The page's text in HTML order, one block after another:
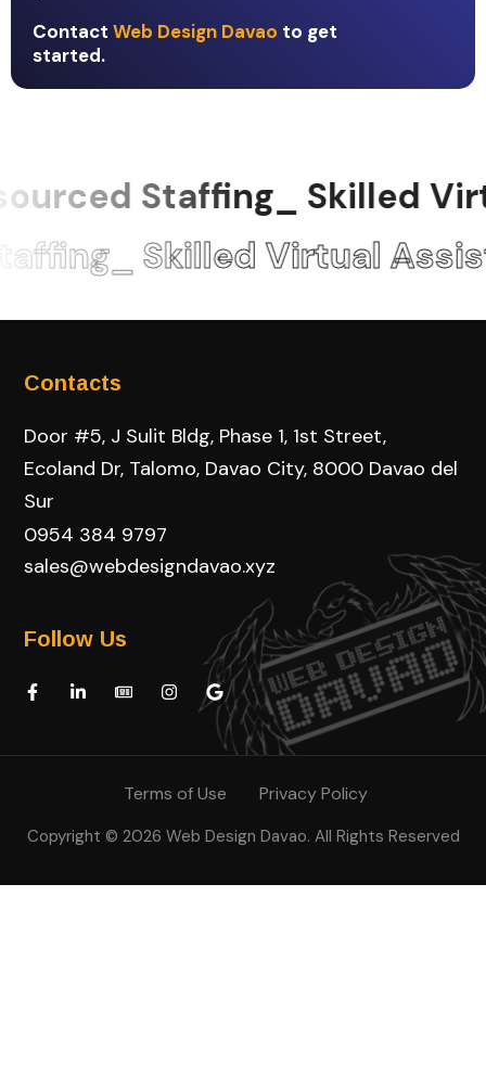
Contact Web Design Davao to get
started.
Staffing_ Skilled
Skilled Virtual
Contacts
Door #5, J Sulit Bldg, Phase 1, 1st Street,
Ecoland Dr, Talomo, Davao City, 8000 Davao del
Sur
0954 384 9797
sales@webdesigndavao.xyz
Follow Us
Copyright © 2026 Web Design Davao. All Rights Reserved
Terms of Use Privacy Policy